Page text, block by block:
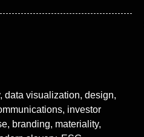
data visualization, design,
investor
branding, materiality,